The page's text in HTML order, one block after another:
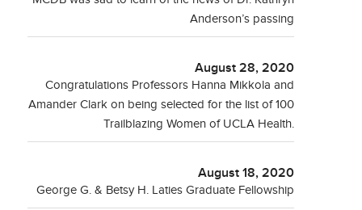
Anderson’s passing
August 28, 2020
Congratulations Professors Hanna Mikkola and
Amander Clark on being selected for the list of 100
Trailblazing Women of UCLA Health.
August 18, 2020
George G. & Betsy H. Laties Graduate Fellowship